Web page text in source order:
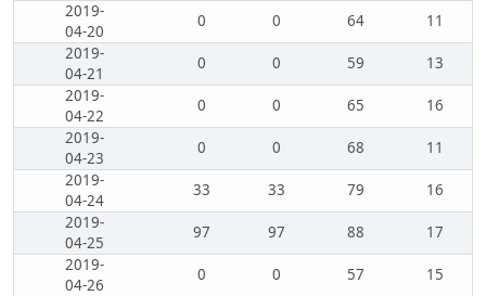
2019-
04-20
0 0 64
11
2019-
04-21
0 0 59
13
2019-
04-22
0 0 65
16
2019-
04-23
0 0 68
11
2019-
04-24
33 33 79
16
2019-
04-25
97 97 88
17
2019-
04-26
0 0 57
15